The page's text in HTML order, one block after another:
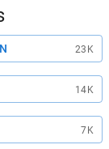
23K
14K
7K